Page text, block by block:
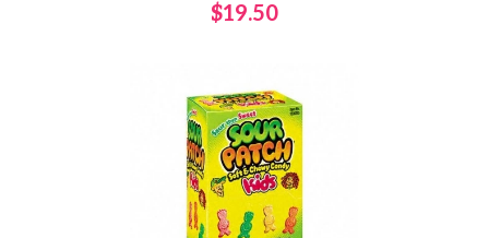
$19.50